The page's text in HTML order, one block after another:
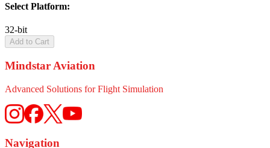
Select Platform:
32-bit
Add to Cart
Mindstar Aviation
Advanced Solutions for Flight Simulation
Navigation